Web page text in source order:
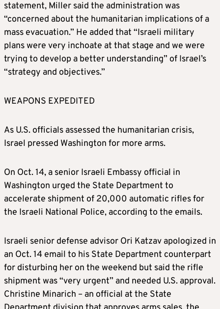
statement, Miller said the administration was
“concerned about the humanitarian implications of a
mass evacuation.” He added that “Israeli military
plans were very inchoate at that stage and we were
trying to develop a better understanding” of Israel’s
“strategy and objectives.”
WEAPONS EXPEDITED
As U.S. officials assessed the humanitarian crisis,
Israel pressed Washington for more arms.
On Oct. 14, a senior Israeli Embassy official in
Washington urged the State Department to
accelerate shipment of 20,000 automatic rifles for
the Israeli National Police, according to the emails.
Israeli senior defense advisor Ori Katzav apologized in
an Oct. 14 email to his State Department counterpart
for disturbing her on the weekend but said the rifle
shipment was “very urgent” and needed U.S. approval.
Christine Minarich – an official at the State